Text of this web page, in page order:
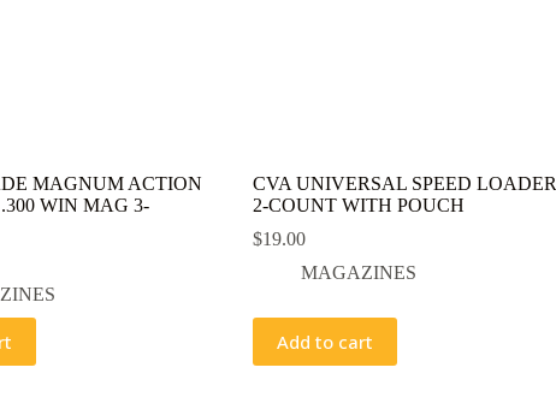
MAGNUM ACTION
WIN MAG 3-
CVA UNIVERSAL SPEED LOADER
2-COUNT WITH POUCH
$19.00
MAGAZINES
Add to cart